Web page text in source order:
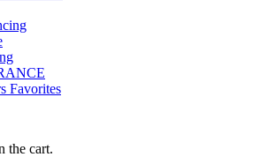
Favorites
the cart.